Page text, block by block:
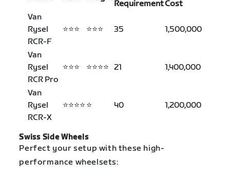
RequirementCost
Van
Rysel
RCR-F
⭐⭐⭐ ⭐⭐⭐ 35 1,500,000
Van
Rysel
RCR Pro
⭐⭐⭐ ⭐⭐⭐⭐ 21 1,400,000
Van
Rysel
RCR-X
⭐⭐⭐⭐ ⭐ 40 1,200,000
Swiss Side Wheels
Perfect your setup with these high-
performance wheelsets: